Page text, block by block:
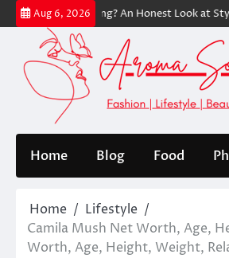
Skip
to
content
Aug 6, 2026
Shopping? An Honest Look at Style, Quality
Home Blog Food
Home
Lifestyle
Camila Mush Net Worth, Age,
Worth, Age, Height, Weight,